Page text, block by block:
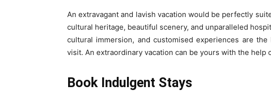
An extravagant and lavish vacation would be perfectly
cultural heritage, beautiful scenery, and unparalleled
cultural immersion, and customised experiences are
visit. An extraordinary vacation can be yours with the help
Book Indulgent Stays